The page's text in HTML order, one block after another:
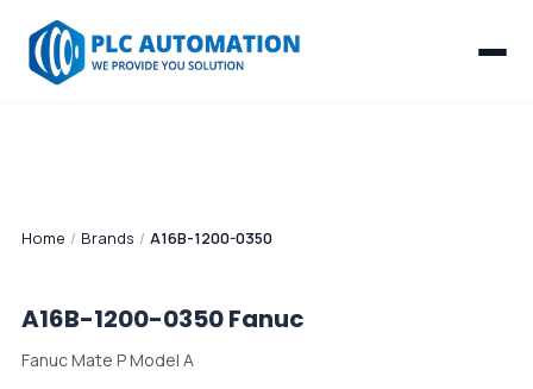
Home / Brands / A16B-1200-0350
A16B-1200-0350Fanuc
Fanuc Mate P Model A